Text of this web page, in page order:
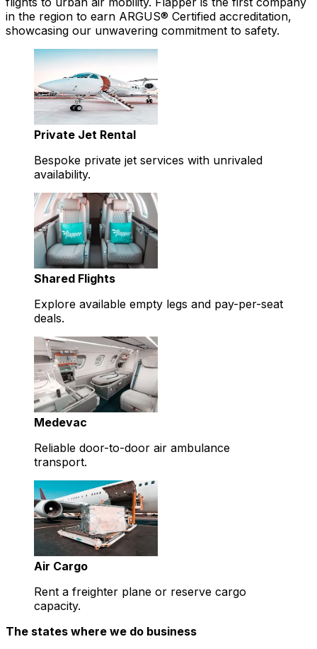
in the region to earn ARGUS® Certified accreditation,
showcasing our unwavering commitment to safety.
Private Jet Rental
Bespoke private jet services with unrivaled
availability.
Shared Flights
Explore available empty legs and pay-per-seat
deals.
Medevac
Reliable door-to-door air ambulance
transport.
Air Cargo
Rent a freighter plane or reserve cargo
capacity.
The states where we do business